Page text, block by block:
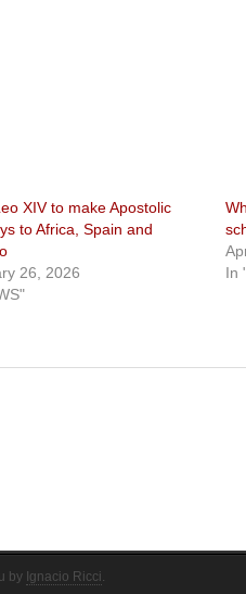
XIV to make Apostolic
to Africa, Spain and
26, 2026
In
by Ignacio Ricci.